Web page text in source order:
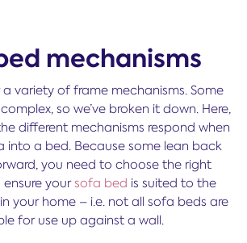
mechanisms
variety of frame mechanisms. Some
so we’ve broken it down. Here,
different mechanisms respond when
into a bed. Because some lean back
you need to choose the right
yoursofa bed is suited to the
your home – i.e. not all sofa beds are
for use up against a wall.